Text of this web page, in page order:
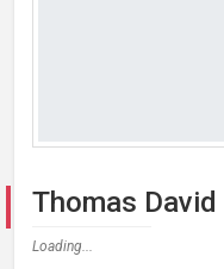
Thomas David
Loading...